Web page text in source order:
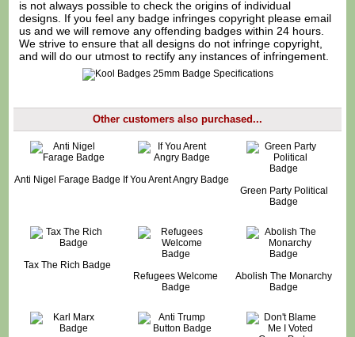
is not always possible to check the origins of individual
designs. If you feel any badge infringes copyright pleaseemail
us and we will remove any offending badges within 24 hours.
We strive to ensure that all designs do not infringe copyright,
and will do our utmost to rectify any instances of infringement.
Other customers also purchased...
Anti Nigel Farage Badge If You Arent Angry Badge
Green Party Political
Badge
Tax The Rich Badge
Refugees Welcome
Badge
Abolish The Monarchy
Badge